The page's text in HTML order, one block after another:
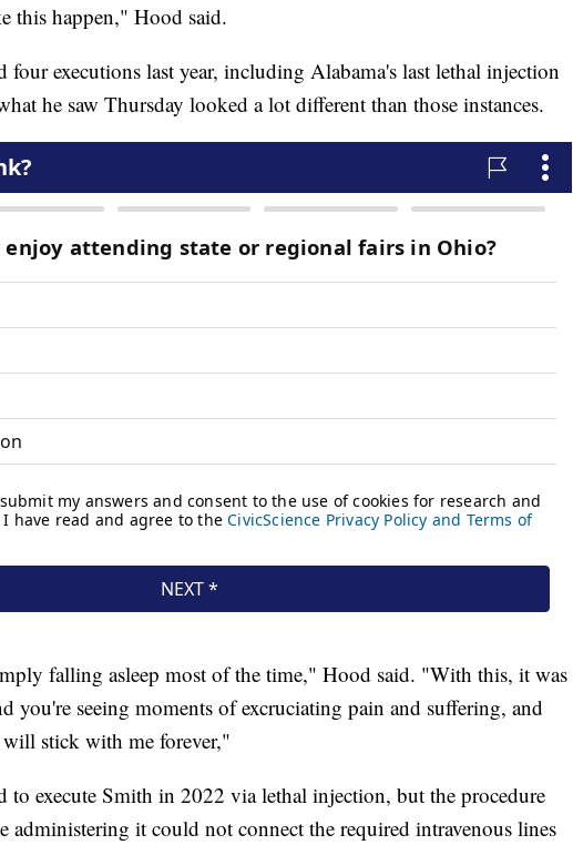
this happen," Hood said.
four executions last year, including Alabama's last lethal injection
he saw Thursday looked a lot different than those instances.
falling asleep most of the time," Hood said. "With this, it was
you're seeing moments of excruciating pain and suffering, and
stick with me forever,"
to execute Smith in 2022 via lethal injection, but the procedure
administering it could not connect the required intravenous lines